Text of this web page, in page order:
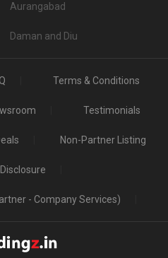
Aurangabad
Daman and Diu
Terms & Conditions
Testimonials
Non-Partner Listing
- Company Services)